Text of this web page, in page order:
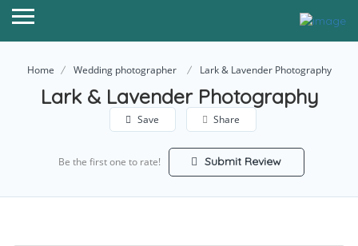
Home Wedding photographer Lark & Lavender Photography
Lark & Lavender Photography
Save Share
Be the first one to rate! Submit Review